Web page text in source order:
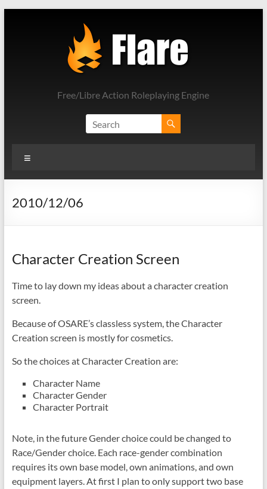
Free/Libre Action Roleplaying Engine
2010/12/06
Character Creation Screen
Time to lay down my ideas about a character creation
screen.
Because of OSARE’s classless system, the Character
Creation screen is mostly for cosmetics.
So the choices at Character Creation are:
Character Name
Character Gender
Character Portrait
Note, in the future Gender choice could be changed to
Race/Gender choice. Each race-gender combination
requires its own base model, own animations, and own
equipment layers. At first I plan to only support two base